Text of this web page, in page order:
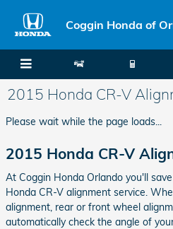
Coggin Honda of
2015 Honda CR-V
Please wait while the page loads...
2015 Honda CR-V
At Coggin Honda Orlando you'll
Honda CR-V alignment service.
alignment, rear or front wheel
automatically check the angle of